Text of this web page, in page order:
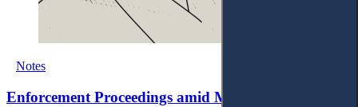
Notes
Enforcement Proceedings amid Military Aggression